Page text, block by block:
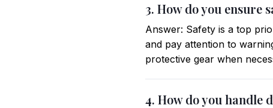
3. How do you ensure
Answer: Safety is a top
and pay attention to
protective gear when
4. How do you handle